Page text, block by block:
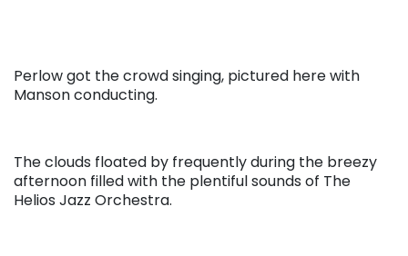
Perlow got the crowd singing, pictured here with
Manson conducting.
The clouds floated by frequently during the breezy
afternoon filled with the plentiful sounds of The
Helios Jazz Orchestra.